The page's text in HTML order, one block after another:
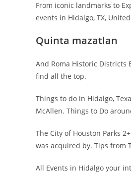
From iconic landmarks to
events in Hidalgo, TX,
Quinta mazatlan
And Roma Historic Districts
find all the top.
Things to do in Hidalgo,
McAllen. Things to Do
The City of Houston Parks
was acquired by. Tips from
All Events in Hidalgo your